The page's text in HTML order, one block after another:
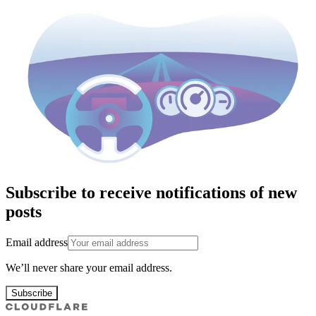
Subscribe to receive notifications of new
posts
Email address
We’ll never share your email address.
Subscribe